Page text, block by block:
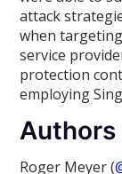
attack
when
service
protection
employing
Authors
Roger Meyer (